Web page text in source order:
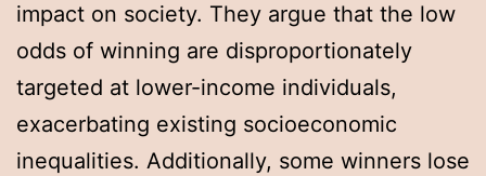
impact on society. They argue that the low
odds of winning are disproportionately
targeted at lower-income individuals,
exacerbating existing socioeconomic
inequalities. Additionally, some winners lose